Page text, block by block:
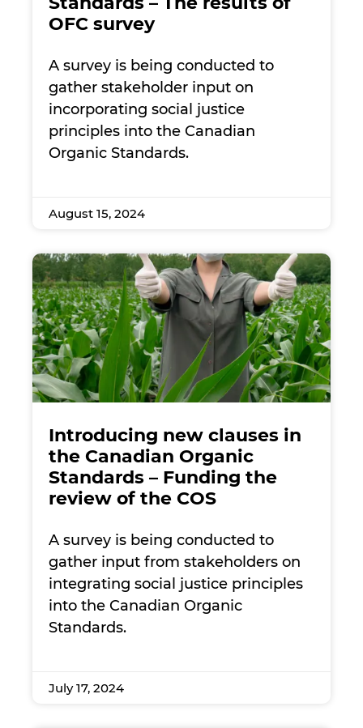
OFC survey
A survey is being conducted to
gather stakeholder input on
incorporating social justice
principles into the Canadian
Organic Standards.
August 15, 2024
Introducing new clauses in
the Canadian Organic
Standards – Funding the
review of the COS
A survey is being conducted to
gather input from stakeholders on
integrating social justice principles
into the Canadian Organic
Standards.
July 17, 2024